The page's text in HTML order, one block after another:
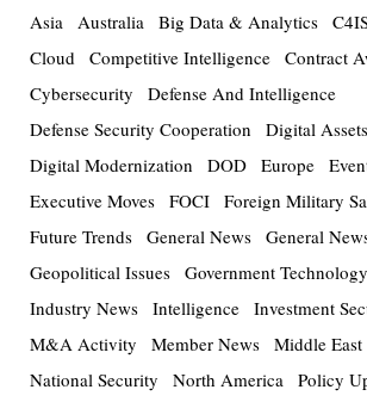
Asia Australia Big Data & Analytics
Cloud Competitive Intelligence Contract
Cybersecurity
Defense And Intelligence
Defense Security Cooperation
Digital Assets
Digital Modernization
DOD Europe
Executive Moves FOCI Foreign Military
Future Trends General News General
Geopolitical Issues Government Technology
Industry News Intelligence Investment
M&A Activity
Member News Middle East
National Security
North America Policy